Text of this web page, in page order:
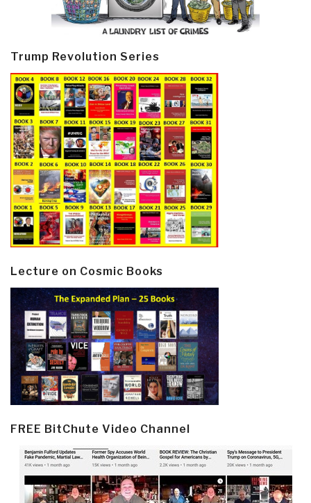
Trump Revolution Series
Lecture on Cosmic Books
FREE BitChute Video Channel